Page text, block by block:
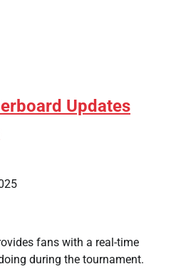
Updates
fans with a real-time
during the tournament.